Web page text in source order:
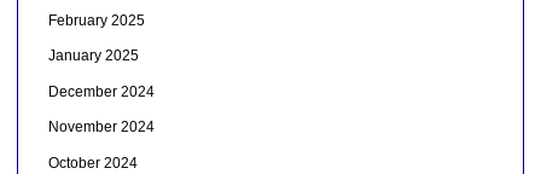
February 2025
January 2025
December 2024
November 2024
October 2024